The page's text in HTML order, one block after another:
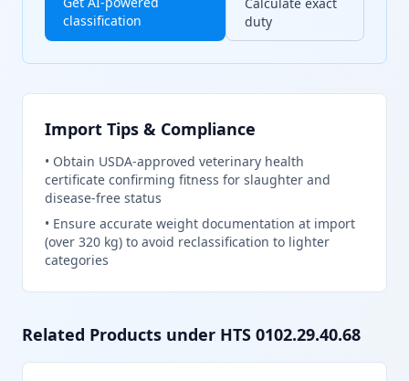
classification
duty
Import Tips & Compliance
• Obtain USDA-approved veterinary health
certificate confirming fitness for slaughter and
disease-free status
• Ensure accurate weight documentation at import
(over 320 kg) to avoid reclassification to lighter
categories
Related Products under HTS 0102.29.40.68